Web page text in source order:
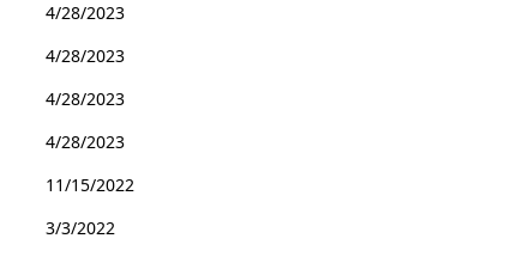
4/28/2023
4/28/2023
4/28/2023
4/28/2023
11/15/2022
3/3/2022